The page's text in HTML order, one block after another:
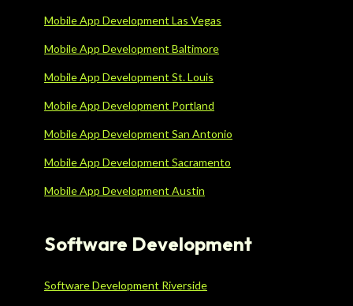
Mobile App Development Las Vegas
Mobile App Development Baltimore
Mobile App Development St. Louis
Mobile App Development Portland
Mobile App Development San Antonio
Mobile App Development Sacramento
Mobile App Development Austin
Software Development
Software Development Riverside